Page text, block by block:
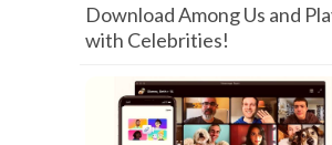
Download Among Us and
with Celebrities!